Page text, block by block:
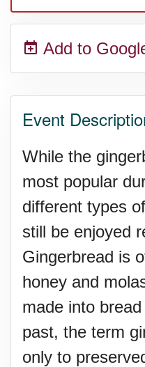
Add to
Event
While the
most popular
different types
still be enjoyed
Gingerbread is
honey and
made into
past, the term
only to